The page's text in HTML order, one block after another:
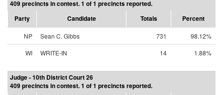
409 precincts in contest. 1 of 1 precincts reported.
Party
Candidate Totals Percent
NP Sean C. Gibbs 731
98.12%
WI
WRITE-IN 14 1.88%
Judge - 10th District Court 26
409 precincts in contest. 1 of 1 precincts reported.